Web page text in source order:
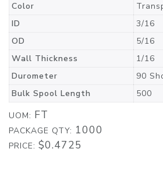
Color
ID
3/16
OD
5/16
Wall Thickness
1/16
Durometer
90
Bulk Spool Length
500
UOM: FT
PACKAGE QTY: 1000
PRICE: $0.4725